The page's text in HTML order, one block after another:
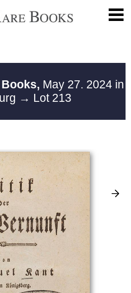
Books, May 27. 2024 in
→ Lot 213